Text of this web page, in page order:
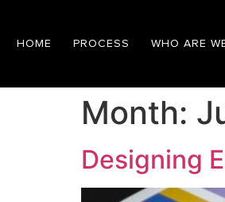
HOME PROCESS WHO ARE
Month:
Designing